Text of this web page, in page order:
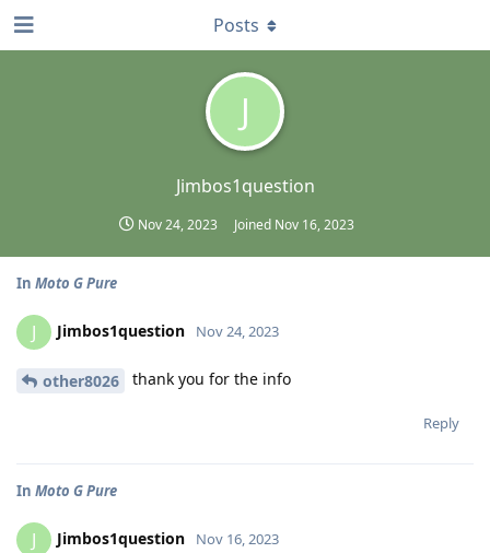
J
Jimbos1question
Nov 24, 2023 Joined Nov 16, 2023
Posts
In Moto G Pure
J Jimbos1question Nov 24, 2023
other8026 thank you for the info
Reply
In Moto G Pure
J Jimbos1question Nov 16, 2023